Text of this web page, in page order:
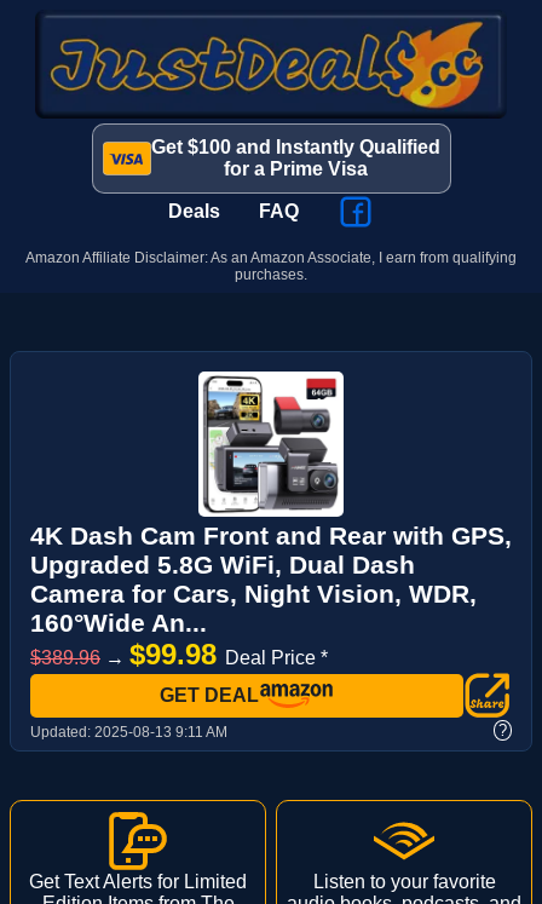
Get $100 and Instantly Qualified
for a Prime Visa
Deals FAQ
Amazon Affiliate Disclaimer: As an Amazon Associate, I earn from qualifying
purchases.
4K Dash Cam Front and Rear with GPS,
Upgraded 5.8G WiFi, Dual Dash
Camera for Cars, Night Vision, WDR,
160°Wide An...
$389.96 → $99.98 Deal Price *
GET DEAL
Updated: 2025-08-13 9:11 AM ?
Get Text Alerts for Limited
Listen to your favorite